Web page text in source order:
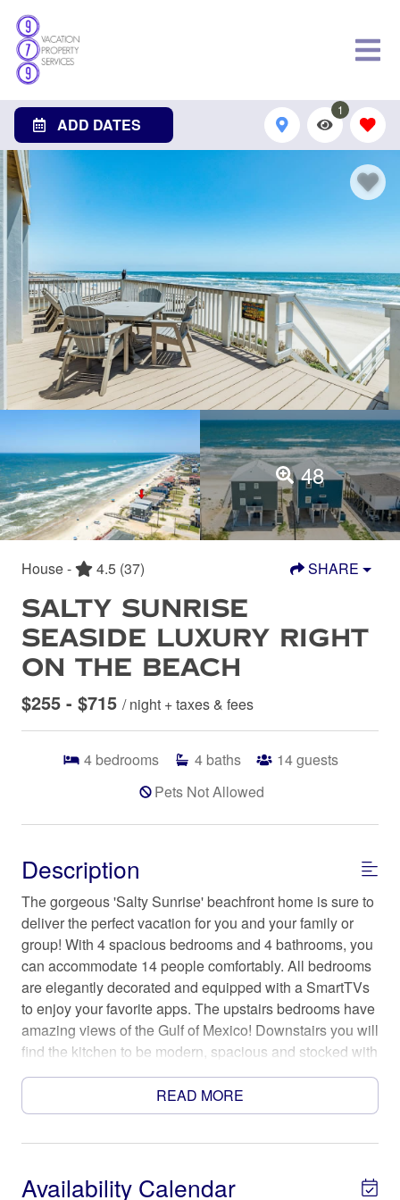
ADD DATES
1
48
House - 4.5 (37) SHARE
SALTY SUNRISE
SEASIDE LUXURY RIGHT
ON THE BEACH
$255 - $715 / night + taxes & fees
4 bedrooms 4 baths 14guests
Pets Not Allowed
Description
The gorgeous 'Salty Sunrise' beachfront home is sure to
deliver the perfect vacation for you and your family or
group! With 4 spacious bedrooms and 4 bathrooms, you
can accommodate 14 people comfortably. All bedrooms
are elegantly decorated and equipped with a SmartTVs
to enjoy your favorite apps. The upstairs bedrooms have
amazing views of the Gulf of Mexico! Downstairs you will
find the kitchen to be modern, spacious and stocked with
all the necessities you may need.
The Space
that leads you right out to the sandy beach and surf.
READ MORE
Availability Calendar